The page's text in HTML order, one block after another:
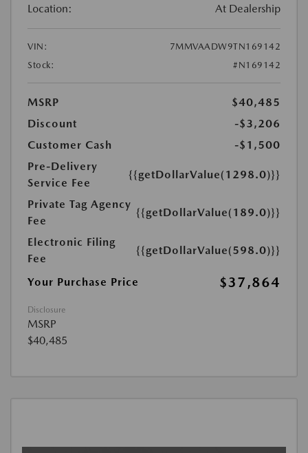
Location: At Dealership
VIN:
7MMVAADW9TN169142
Stock:
#N169142
MSRP
$40,485
Discount
-$3,206
Customer Cash
-$1,500
Pre-Delivery
Service Fee
{{getDollarValue(1298.0)}}
Private Tag Agency
Fee
{{getDollarValue(189.0)}}
Electronic Filing
Fee
{{getDollarValue(598.0)}}
Your Purchase Price $37,864
Disclosure
MSRP
$40,485